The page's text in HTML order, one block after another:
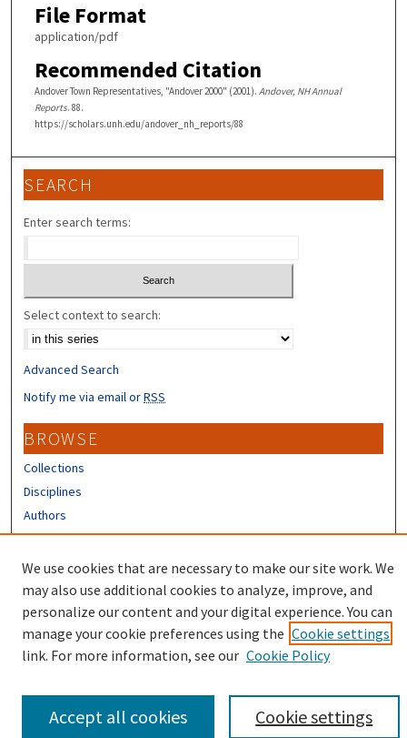
File Format
application/pdf
Recommended Citation
Andover Town Representatives, "Andover 2000" (2001). Andover, NH Annual
Reports. 88.
https://scholars.unh.edu/andover_nh_reports/88
SEARCH
Enter search terms:
Select context to search:
Advanced Search
Notify me via email orRSS
BROWSE
Collections
Disciplines
Authors
Author FAQ
We use cookies that are necessary to make our site work. We
may also use additional cookies to analyze, improve, and
personalize our content and your digital experience. You can
manage your cookie preferences using the Cookie settings
link. For more information, see our Cookie Policy
Cookie settings
Accept all cookies